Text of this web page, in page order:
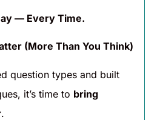
— Every Time.
(More Than You Think)
question types and built
it’s time to bring
.